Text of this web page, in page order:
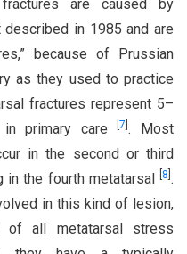
are caused by
in 1985 and are
because of Prussian
as they used to practice
fractures represent 5–
in primary care[7 . Most
in the second or third
the fourth metatarsal
8 .
in this kind of lesion,
of all metatarsal stress